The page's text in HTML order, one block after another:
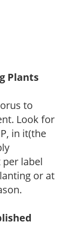
Plants
to
Look for
in it(the
label
or at